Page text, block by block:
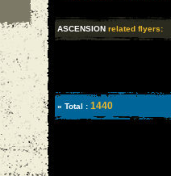
ASCENSION related flyers:
» Total : 1440